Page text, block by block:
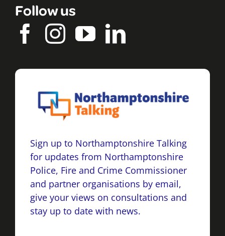
Follow us
Sign up to Northamptonshire Talking
for updates from Northamptonshire
Police, Fire and Crime Commissioner
and partner organisations by email,
give your views on consultations and
stay up to date with news.